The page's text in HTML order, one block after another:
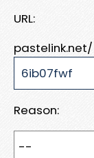
URL:
pastelink.net/
Reason: